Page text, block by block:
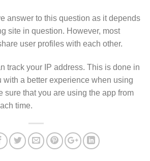
answer to this question as it depends
site in question. However, most
user profiles with each other.
track your IP address. This is done in
with a better experience when using
sure that you are using the app from
time.